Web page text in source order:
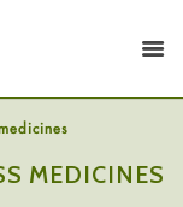
MEDICINES